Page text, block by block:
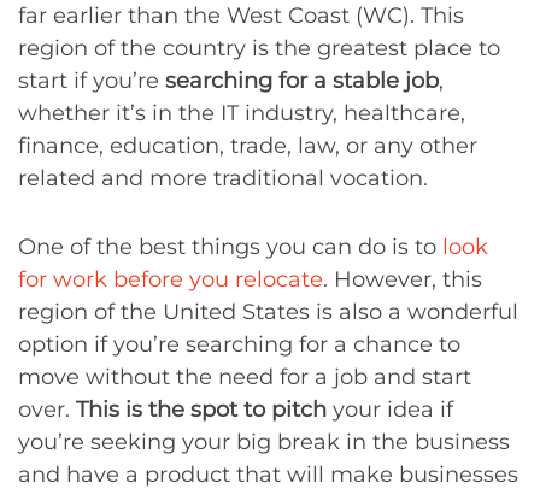
far earlier than the West Coast (WC). This
region of the country is the greatest place to
start if you’re searching for a stable job,
whether it’s in the IT industry, healthcare,
finance, education, trade, law, or any other
related and more traditional vocation.
One of the best things you can do is to look
for work before you relocate. However, this
region of the United States is also a wonderful
option if you’re searching for a chance to
move without the need for a job and start
over. This is the spot to pitch your idea if
you’re seeking your big break in the business
and have a product that will make businesses